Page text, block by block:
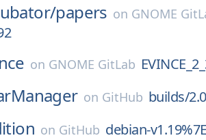
papers on GNOME
on GNOME GitLab
on GitHub builds/
on GitHub debian-